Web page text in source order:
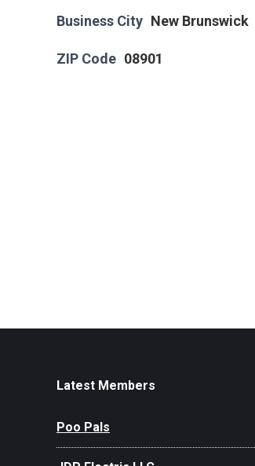
Business City New Brunswick
ZIP Code 08901
Latest Members
Poo Pals